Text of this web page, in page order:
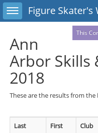
Toggle sidebarFigure Skater's
This
Ann
Arbor Skills
2018
These are the results from the
Last First Club